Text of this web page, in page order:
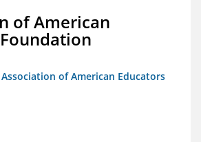
of American
of American Educators